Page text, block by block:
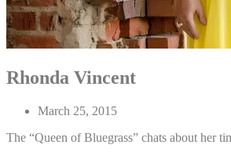
Rhonda Vincent
March 25, 2015
The “Queen of Bluegrass” chats about her